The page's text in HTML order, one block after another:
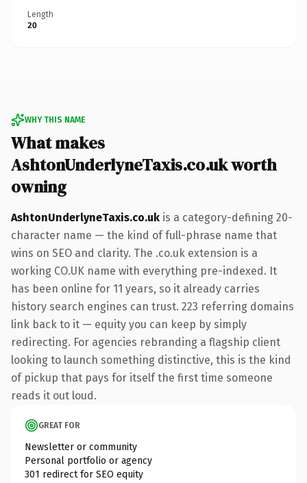
Length
20
WHY THIS NAME
What makes
AshtonUnderlyneTaxis.co.uk worth
owning
AshtonUnderlyneTaxis.co.uk is a category-defining 20-
character name — the kind of full-phrase name that
wins on SEO and clarity. The .co.uk extension is a
working CO.UK name with everything pre-indexed. It
has been online for 11 years, so it already carries
history search engines can trust. 223 referring domains
link back to it — equity you can keep by simply
redirecting. For agencies rebranding a flagship client
looking to launch something distinctive, this is the kind
of pickup that pays for itself the first time someone
reads it out loud.
GREAT FOR
Newsletter or community
Personal portfolio or agency
301 redirect for SEO equity